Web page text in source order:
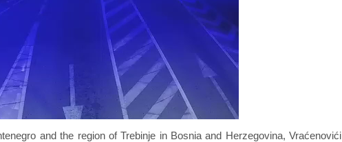
and the region of Trebinje in Bosnia and Herzegovina, Vraćenovići